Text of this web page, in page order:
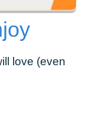
love (even